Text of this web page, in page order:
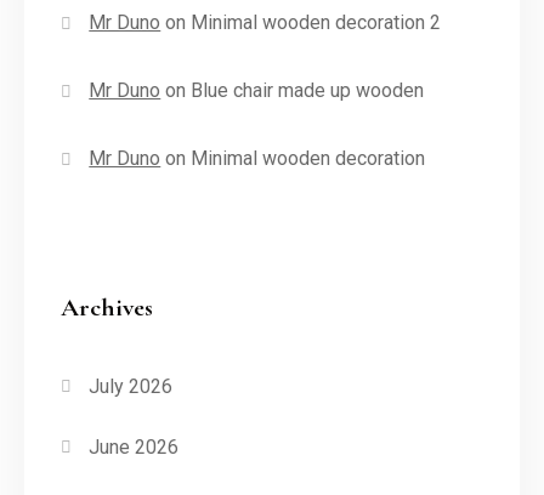
Mr Duno on Minimal wooden decoration 2
Mr Duno on Blue chair made up wooden
Mr Duno on Minimal wooden decoration
Archives
July 2026
June 2026